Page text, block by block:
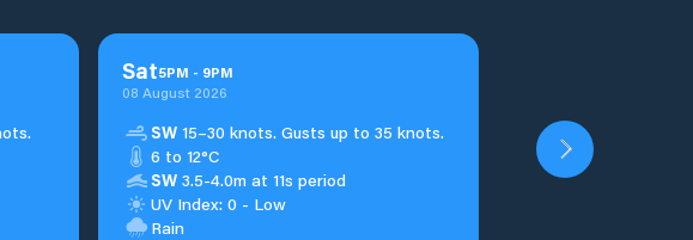
Sat5PM - 9PM
08 August 2026
SW 15–30 knots. Gusts up to 35 knots.
6 to 12°C
SW 3.5-4.0m at 11s period
UV Index: 0 - Low
Rain